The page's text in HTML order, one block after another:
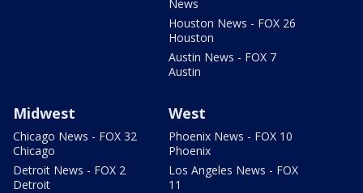
News
Houston News - FOX 26
Houston
Austin News - FOX 7
Austin
Midwest
Chicago News - FOX 32
Chicago
Detroit News - FOX 2
Detroit
West
Phoenix News - FOX 10
Phoenix
Los Angeles News - FOX
11